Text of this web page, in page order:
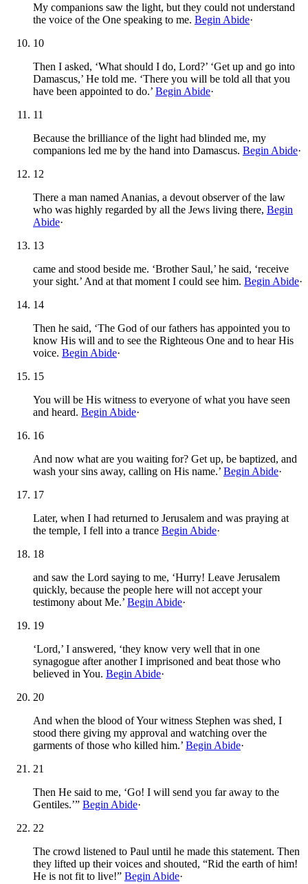
My companions saw the light, but they could not understand
the voice of the One speaking to me. Begin Abide·
10
Then I asked, ‘What should I do, Lord?’ ‘Get up and go into
Damascus,’ He told me. ‘There you will be told all that you
have been appointed to do.’ Begin Abide·
11
Because the brilliance of the light had blinded me, my
companions led me by the hand into Damascus. Begin Abide·
12
There a man named Ananias, a devout observer of the law
who was highly regarded by all the Jews living there, Begin
Abide·
13
came and stood beside me. ‘Brother Saul,’ he said, ‘receive
your sight.’ And at that moment I could see him. Begin Abide·
14
Then he said, ‘The God of our fathers has appointed you to
know His will and to see the Righteous One and to hear His
voice. Begin Abide·
15
You will be His witness to everyone of what you have seen
and heard. Begin Abide·
16
And now what are you waiting for? Get up, be baptized, and
wash your sins away, calling on His name.’ Begin Abide·
17
Later, when I had returned to Jerusalem and was praying at
the temple, I fell into a trance Begin Abide·
18
and saw the Lord saying to me, ‘Hurry! Leave Jerusalem
quickly, because the people here will not accept your
testimony about Me.’ Begin Abide·
19
‘Lord,’ I answered, ‘they know very well that in one
synagogue after another I imprisoned and beat those who
believed in You. Begin Abide·
20
And when the blood of Your witness Stephen was shed, I
stood there giving my approval and watching over the
garments of those who killed him.’ Begin Abide·
21
Then He said to me, ‘Go! I will send you far away to the
Gentiles.’” Begin Abide·
22
The crowd listened to Paul until he made this statement. Then
they lifted up their voices and shouted, “Rid the earth of him!
He is not fit to live!” Begin Abide·